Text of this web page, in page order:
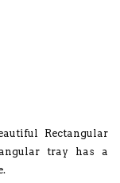
Rectangular
tray has a